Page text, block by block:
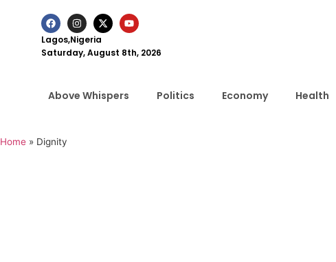
Lagos,Nigeria
Saturday, August 8th, 2026
Above Whispers Politics Economy Health
Home » Dignity